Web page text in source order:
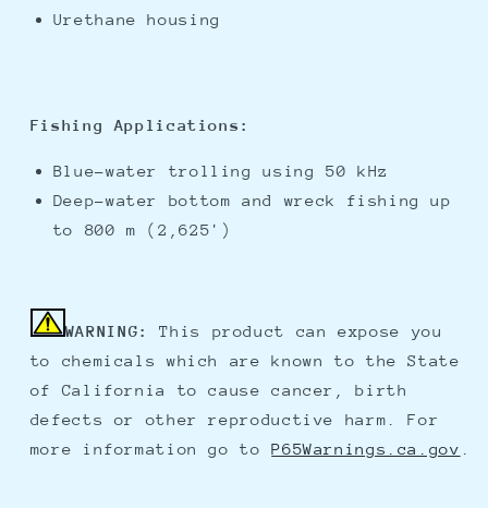
Urethane housing
Fishing Applications:
Blue-water trolling using 50 kHz
Deep-water bottom and wreck fishing up
to 800 m (2,625')
WARNING:
This product can expose you
to chemicals which are known to the State
of California to cause cancer, birth
defects or other reproductive harm. For
more information go toP65Warnings.ca.gov